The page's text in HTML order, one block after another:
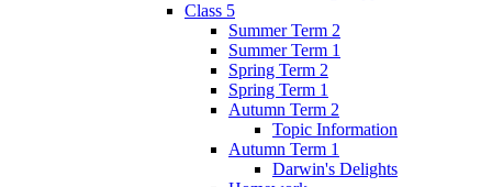
Class 5
Summer Term 2
Summer Term 1
Spring Term 2
Spring Term 1
Autumn Term 2
Topic Information
Autumn Term 1
Darwin's Delights